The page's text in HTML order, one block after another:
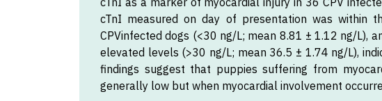
cTnI measured on day of presentation was within
CPVinfected dogs (<30 ng/L; mean 8.81 ± 1.12 ng/L),
elevated levels (>30 ng/L; mean 36.5 ± 1.74 ng/L),
findings suggest that puppies suffering from
generally low but when myocardial involvement